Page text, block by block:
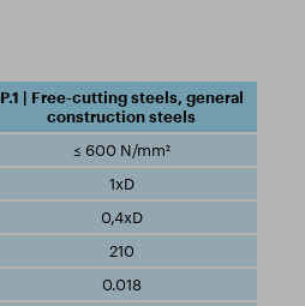
P.1 | Free-cutting steels, general
construction steels
≤ 600 N/mm²
1xD
0,4xD
210
0.018